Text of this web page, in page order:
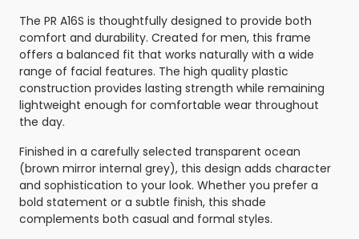
The PR A16S is thoughtfully designed to provide both
comfort and durability. Created for men, this frame
offers a balanced fit that works naturally with a wide
range of facial features. The high quality plastic
construction provides lasting strength while remaining
lightweight enough for comfortable wear throughout
the day.
Finished in a carefully selected transparent ocean
(brown mirror internal grey), this design adds character
and sophistication to your look. Whether you prefer a
bold statement or a subtle finish, this shade
complements both casual and formal styles.